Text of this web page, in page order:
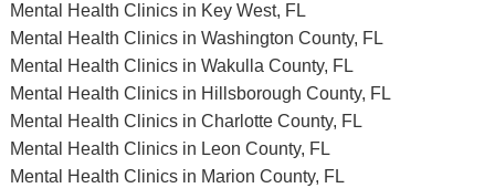
Mental Health Clinics in Key West, FL
Mental Health Clinics in Washington County, FL
Mental Health Clinics in Wakulla County, FL
Mental Health Clinics in Hillsborough County, FL
Mental Health Clinics in Charlotte County, FL
Mental Health Clinics in Leon County, FL
Mental Health Clinics in Marion County, FL